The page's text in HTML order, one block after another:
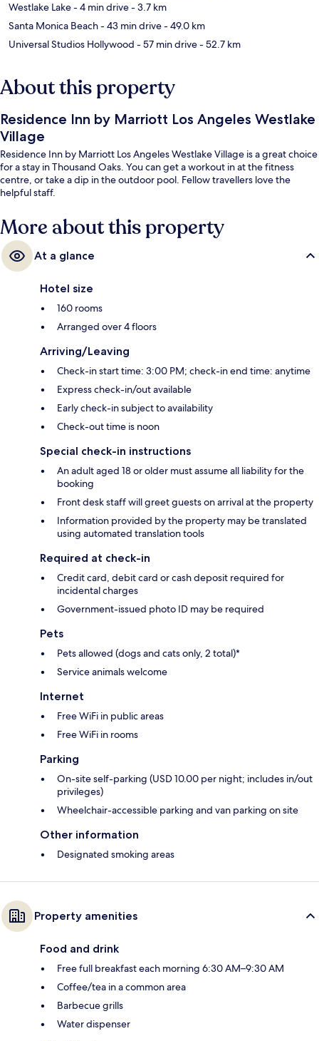
Westlake Lake- 4 min drive- 3.7 km
Santa Monica Beach- 43 min drive- 49.0 km
Universal Studios Hollywood - 57 min drive- 52.7 km
About this property
Residence Inn by Marriott Los Angeles Westlake
Village
Residence Inn by Marriott Los Angeles Westlake Village is a great choice
for a stay in Thousand Oaks. You can get a workout in at the fitness
centre, or take a dip in the outdoor pool. Fellow travellers love the
helpful staff.
More about this property
At a glance
Hotel size
160 rooms
Arranged over 4 floors
Arriving/Leaving
Check-in start time: 3:00 PM; check-in end time: anytime
Express check-in/out available
Early check-in subject to availability
Check-out time is noon
Special check-in instructions
An adult aged 18 or older must assume all liability for the
booking
Front desk staff will greet guests on arrival at the property
Information provided by the property may be translated
using automated translation tools
Required at check-in
Credit card, debit card or cash deposit required for
incidental charges
Government-issued photo ID may be required
Pets
Pets allowed (dogs and cats only, 2 total)*
Service animals welcome
Internet
Free WiFi in public areas
Free WiFi in rooms
Parking
On-site self-parking (USD 10.00 per night; includes in/out
privileges)
Wheelchair-accessible parking and van parking on site
Other information
Designated smoking areas
Property amenities
Food and drink
Free full breakfast each morning 6:30 AM–9:30 AM
Coffee/tea in a common area
Barbecue grills
Water dispenser